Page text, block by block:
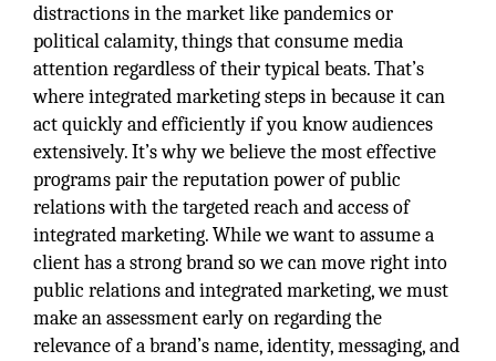
distractions in the market like pandemics or
political calamity, things that consume media
attention regardless of their typical beats. That’s
where integrated marketing steps in because it can
act quickly and efficiently if you know audiences
extensively. It’s why we believe the most effective
programs pair the reputation power of public
relations with the targeted reach and access of
integrated marketing. While we want to assume a
client has a strong brand so we can move right into
public relations and integrated marketing, we must
make an assessment early on regarding the
relevance of a brand’s name, identity, messaging, and